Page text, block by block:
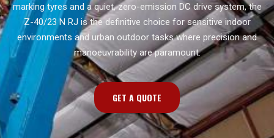
marking tyres and a quiet, zero-emission DC drive system, the
Z-40/23 N RJ is the definitive choice for sensitive indoor
environments and urban outdoor tasks where precision and
manoeuvrability are paramount.
GET A QUOTE